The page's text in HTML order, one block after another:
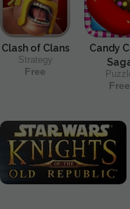
Clash of Clans
Strategy
Free
Candy
Free